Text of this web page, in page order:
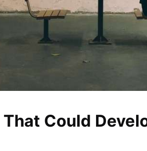
Could